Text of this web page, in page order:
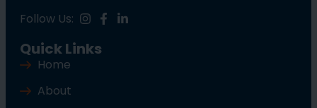
Follow Us:
Quick Links
Home
About